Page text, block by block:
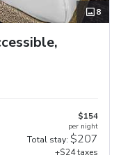
8
$154
per night
Total stay: $207
+$24 taxes